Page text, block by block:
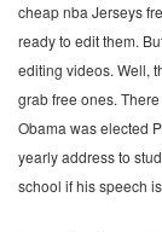
cheap nba Jerseys
ready to edit them.
editing videos. Well,
grab free ones.
Obama was elected
yearly address to
school if his speech